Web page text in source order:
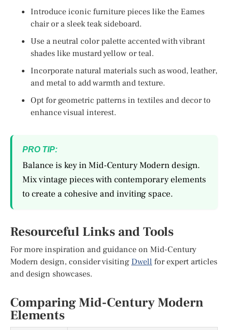
Introduce iconic furniture pieces like the Eames
chair or a sleek teak sideboard.
Use a neutral color palette accented with vibrant
shades like mustard yellow or teal.
Incorporate natural materials such as wood, leather,
and metal to add warmth and texture.
Opt for geometric patterns in textiles and decor to
enhance visual interest.
PRO TIP:
Balance is key in Mid-Century Modern design.
Mix vintage pieces with contemporary elements
to create a cohesive and inviting space.
Resourceful Links and Tools
For more inspiration and guidance on Mid-Century
Modern design, consider visiting Dwell for expert articles
and design showcases.
Comparing Mid-Century Modern
Elements